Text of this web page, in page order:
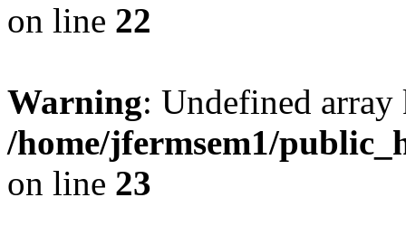
on line 22
Warning: Undefined
/home/jfermsem1/
on line 23